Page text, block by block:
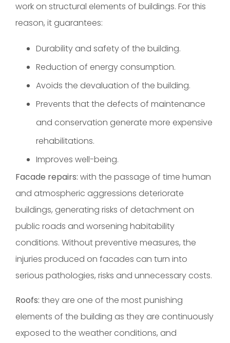
work on structural elements of buildings. For this
reason, it guarantees:
Durability and safety of the building.
Reduction of energy consumption.
Avoids the devaluation of the building.
Prevents that the defects of maintenance
and conservation generate more expensive
rehabilitations.
Improves well-being.
Facade repairs: with the passage of time human
and atmospheric aggressions deteriorate
buildings, generating risks of detachment on
public roads and worsening habitability
conditions. Without preventive measures, the
injuries produced on facades can turn into
serious pathologies, risks and unnecessary costs.
Roofs: they are one of the most punishing
elements of the building as they are continuously
exposed to the weather conditions, and